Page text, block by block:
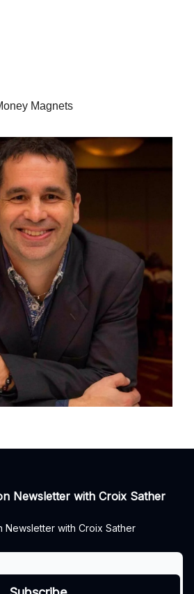
Magnets
Newsletter with Croix Sather
Newsletter with Croix Sather